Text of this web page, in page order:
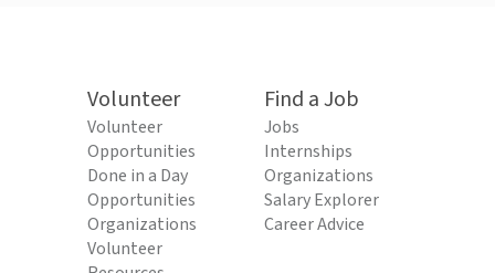
Volunteer
Volunteer
Opportunities
Done in a Day
Opportunities
Organizations
Volunteer
Find a Job
Jobs
Internships
Organizations
Salary Explorer
Career Advice